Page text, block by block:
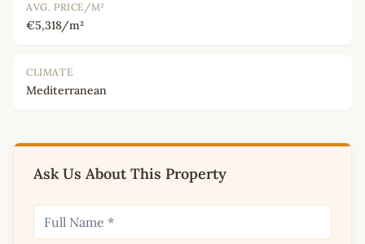
AVG. PRICE/M²
€5,318/m²
CLIMATE
Mediterranean
Ask Us About This Property